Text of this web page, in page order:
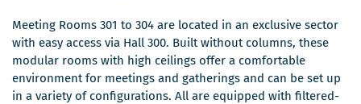
Meeting Rooms 301 to 304 are located in an exclusive sector
with easy access via Hall 300. Built without columns, these
modular rooms with high ceilings offer a comfortable
environment for meetings and gatherings and can be set up
in a variety of configurations. All are equipped with filtered-